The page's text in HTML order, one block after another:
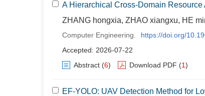
A Hierarchical Cross-Domain
ZHANG hongxia, ZHAO xiangxu, HE
Computer Engineering.
https://doi.org/
Accepted: 2026-07-22
Abstract (6) Download PDF (1)
EF-YOLO: UAV Detection Method for